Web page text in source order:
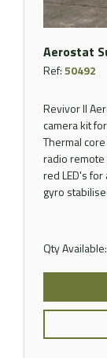
Aerostat
Ref:50492
Revivor II
camera kit
Thermal
radio
red LED's
gyro
Qty Available: